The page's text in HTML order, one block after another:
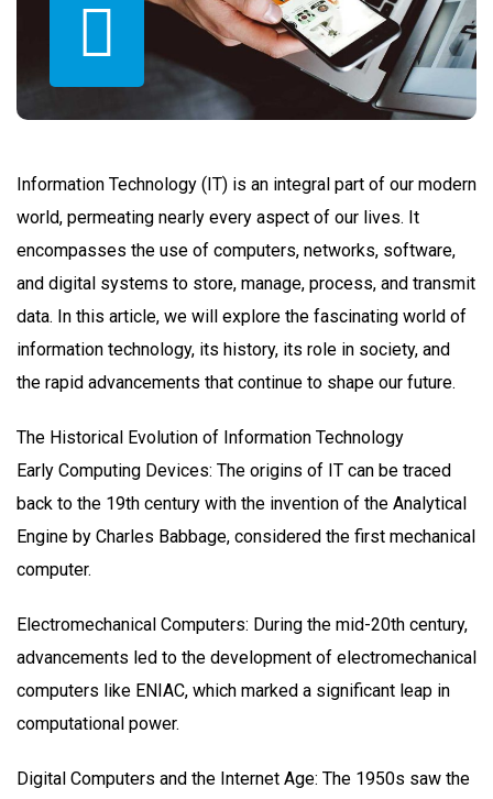
Information Technology (IT) is an integral part of our modern
world, permeating nearly every aspect of our lives. It
encompasses the use of computers, networks, software,
and digital systems to store, manage, process, and transmit
data. In this article, we will explore the fascinating world of
information technology, its history, its role in society, and
the rapid advancements that continue to shape our future.
The Historical Evolution of Information Technology
Early Computing Devices: The origins of IT can be traced
back to the 19th century with the invention of the Analytical
Engine by Charles Babbage, considered the first mechanical
computer.
Electromechanical Computers: During the mid-20th century,
advancements led to the development of electromechanical
computers like ENIAC, which marked a significant leap in
computational power.
Digital Computers and the Internet Age: The 1950s saw the